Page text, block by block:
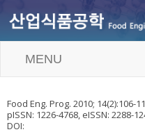
MENU
Food Eng. Prog. 2010; 14(2):106-
pISSN: 1226-4768, eISSN: 2288-
DOI: